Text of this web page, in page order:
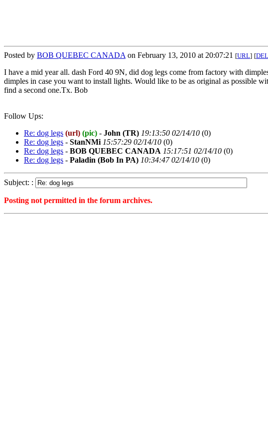
Posted by BOB QUEBEC CANADAon February 13, 2010 at 20:07:21 [URL] [
I have a mid year all. dash Ford 40 9N, did dog legs come from factory with
dimples in case you want to install lights. Would like to be as original as possible
find a second one.Tx. Bob
Follow Ups:
Re: dog legs (url) (pic) - John (TR) 19:13:50 02/14/10 (0)
Re: dog legs - StanNMi 15:57:29 02/14/10 (0)
Re: dog legs - BOB QUEBEC CANADA 15:17:51 02/14/10 (0)
Re: dog legs - Paladin (Bob In PA) 10:34:47 02/14/10 (0)
Subject: :
Posting not permitted in the forum archives.